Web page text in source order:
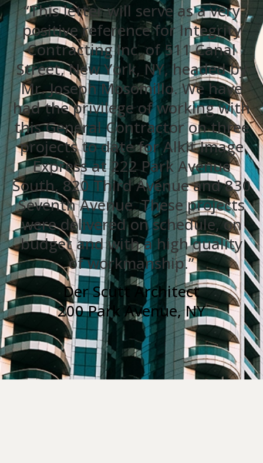
“This letter will serve as a very
positive reference for Integrity
Contracting Inc. of 511 Canal
Street, New York, NY, headed by
Mr. Joseph Mosomillo. We have
had the privilege of working with
this General Contractor on three
projects to date for Alkit Image
Express at 222 Park Avenue
South, 820 Third Avenue and 830
Seventh Avenue. These projects
were delivered on schedule, on
budget and with a high quality
of workmanship.”
Der Scutt Architect
200 Park Avenue, NY